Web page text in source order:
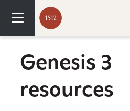
Genesis 3
resources